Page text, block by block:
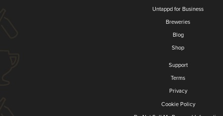
Untappd for Business
Breweries
Blog
Shop
Support
Terms
Privacy
Cookie Policy